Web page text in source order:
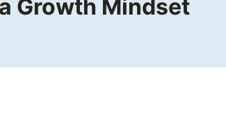
Growth Mindset